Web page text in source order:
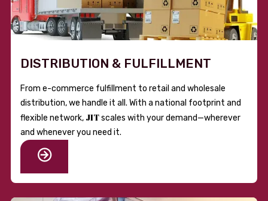
DISTRIBUTION & FULFILLMENT
From e-commerce fulfillment to retail and wholesale
distribution, we handle it all. With a national footprint and
flexible network, JITscales with your demand—wherever
and whenever you need it.